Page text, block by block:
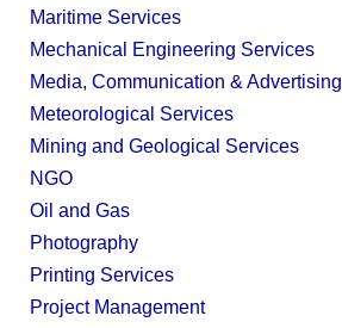
Maritime Services
Mechanical Engineering Services
Media, Communication & Advertising
Meteorological Services
Mining and Geological Services
NGO
Oil and Gas
Photography
Printing Services
Project Management